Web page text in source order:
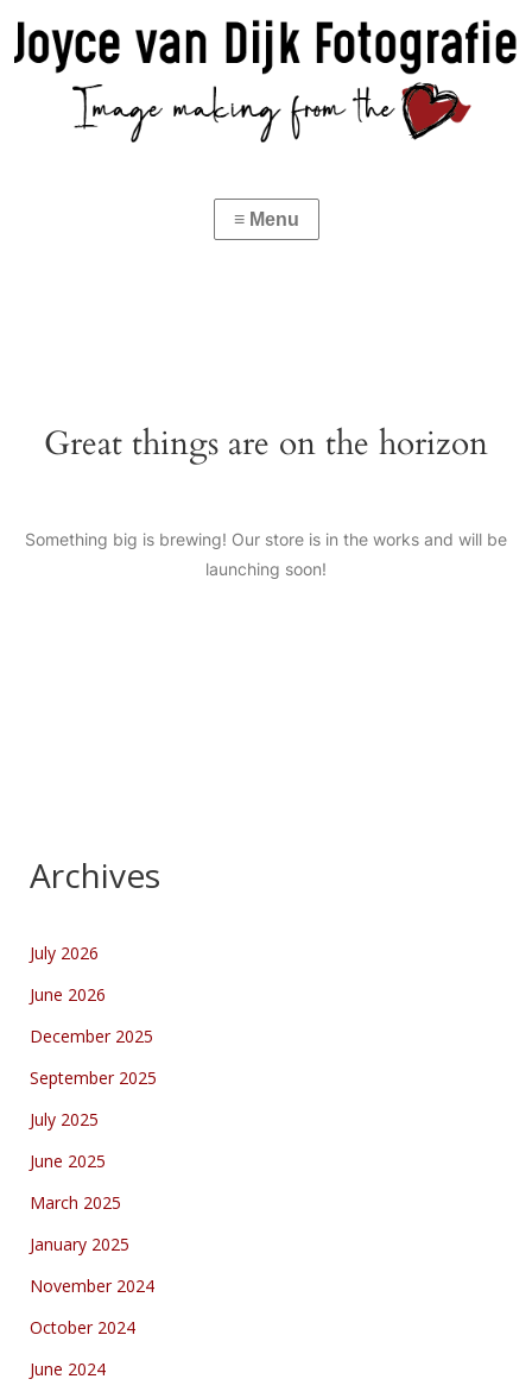
Great things are on the horizon
Something big is brewing! Our store is in the works and will be
launching soon!
Archives
July 2026
June 2026
December 2025
September 2025
July 2025
June 2025
March 2025
January 2025
November 2024
October 2024
June 2024